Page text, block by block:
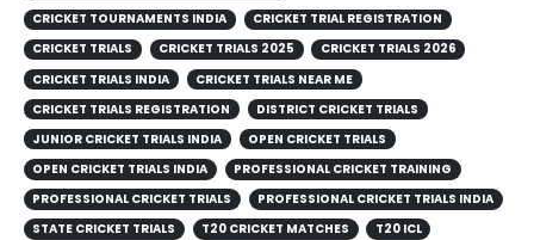
CRICKET TOURNAMENTS INDIA
CRICKET TRIAL REGISTRATION
CRICKET TRIALS
CRICKET TRIALS 2025
CRICKET TRIALS 2026
CRICKET TRIALS INDIA
CRICKET TRIALS NEAR ME
CRICKET TRIALS REGISTRATION
DISTRICT CRICKET TRIALS
JUNIOR CRICKET TRIALS INDIA
OPEN CRICKET TRIALS
OPEN CRICKET TRIALS INDIA
PROFESSIONAL CRICKET TRAINING
PROFESSIONAL CRICKET TRIALS
PROFESSIONAL CRICKET TRIALS INDIA
STATE CRICKET TRIALS
T20 CRICKET MATCHES
T20 ICL